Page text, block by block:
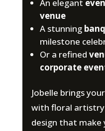
An elegant
venue
A stunning
milestone
Or a refined
corporate
Jobelle brings
with floral artistry
design that make